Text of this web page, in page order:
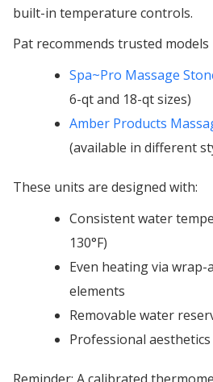
built-in temperature controls.
Pat recommends trusted models
Spa~Pro Massage
6-qt and 18-qt sizes)
Amber Products
(available in different
These units are designed with:
Consistent water
130°F)
Even heating via
elements
Removable water
Professional